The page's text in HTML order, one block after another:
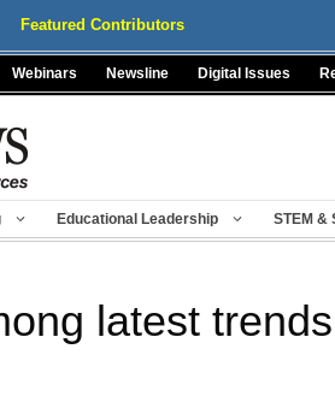
Featured Contributors
Webinars Newsline Digital Issues
Educational Leadership STEM &
latest